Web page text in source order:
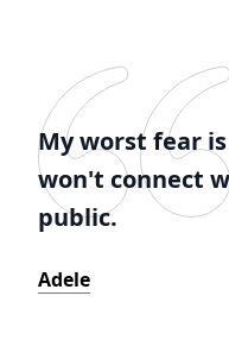
My worst fear
won't connect
public.
Adele